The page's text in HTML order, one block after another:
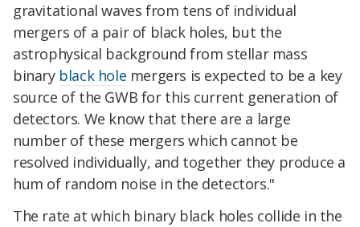
gravitational waves from tens of individual
mergers of a pair of black holes, but the
astrophysical background from stellar mass
binary black hole mergers is expected to be a key
source of the GWB for this current generation of
detectors. We know that there are a large
number of these mergers which cannot be
resolved individually, and together they produce a
hum of random noise in the detectors."
The rate at which binary black holes collide in the